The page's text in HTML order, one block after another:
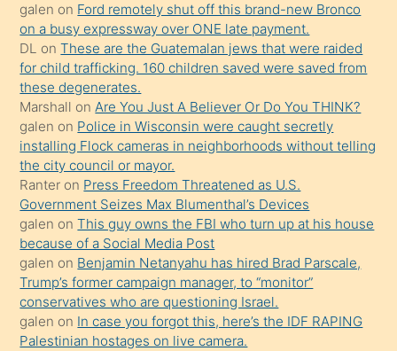
terk
ettiğini
söylemesi
üzerine
üvey
oğlunun
porno
yapmayı
bilmediğini
anlar
Ona
durumu
anlatmasını
isteyince
galen on Ford remotely shut off this brand-new Bronco
on a busy expressway over ONE late payment.
DL onThese are the Guatemalan jews that were raided
for child trafficking. 160 children saved were saved from
these degenerates.
Marshall onAre You Just A Believer Or Do You THINK?
galen on Police in Wisconsin were caught secretly
installing Flock cameras in neighborhoods without telling
the city council or mayor.
Ranter on Press Freedom Threatened as U.S.
Government Seizes Max Blumenthal’s Devices
galen onThis guy owns the FBI who turn up at his house
because of a Social Media Post
galen on Benjamin Netanyahu has hired Brad Parscale,
Trump’s former campaign manager, to “monitor”
conservatives who are questioning Israel.
galen on In case you forgot this, here’s the IDF RAPING
Palestinian hostages on live camera.